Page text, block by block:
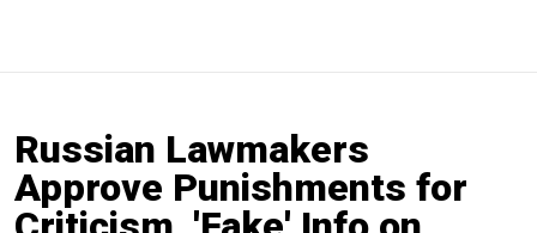
Russian Lawmakers
Approve Punishments for